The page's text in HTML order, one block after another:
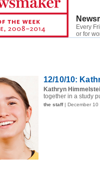
Every
or for
12/10/10:
Kathryn
together in a study
the staff| December 10